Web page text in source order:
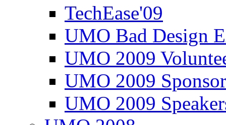
TechEase'09
UMO Bad Design
UMO 2009
UMO 2009
UMO 2009